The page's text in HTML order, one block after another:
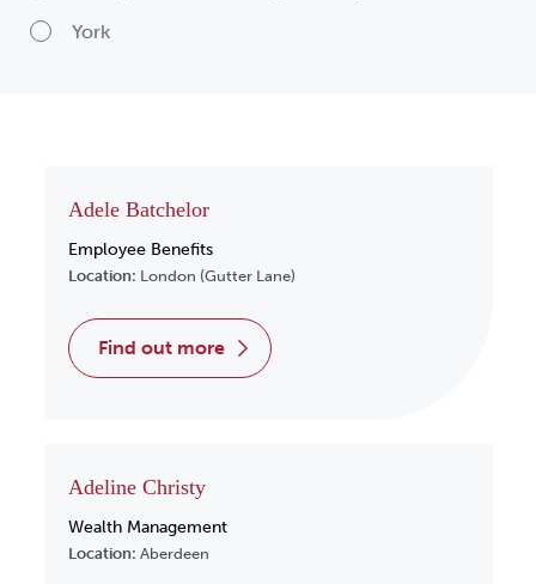
York
Adele Batchelor
Employee Benefits
Location: London (Gutter Lane)
find out more
Adeline Christy
Wealth Management
Location: Aberdeen